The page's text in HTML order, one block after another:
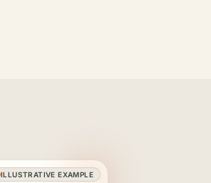
ILLUSTRATIVE EXAMPLE